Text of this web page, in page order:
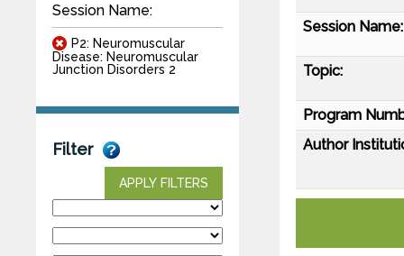
Session Name:
P2: Neuromuscular
Disease: Neuromuscular
Junction Disorders 2
Filter
APPLY FILTERS
Session Name:
Topic:
Program
Author